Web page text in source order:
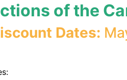
of the
Dates: